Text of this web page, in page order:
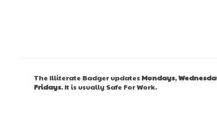
The Illiterate Badger updates Mondays,
Fridays. It is usually Safe For Work.